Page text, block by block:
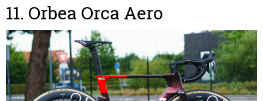
11. Orbea Orca Aero